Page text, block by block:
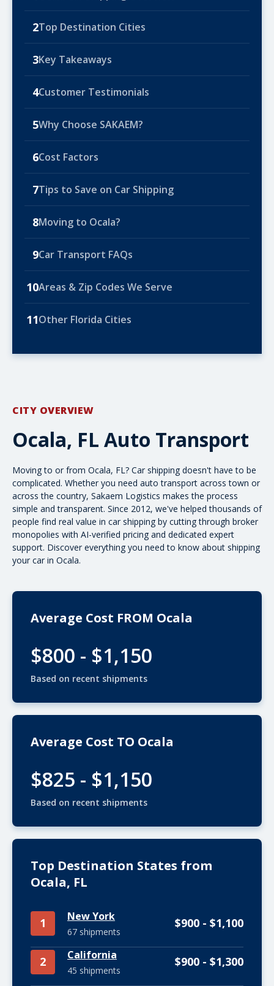
2Top Destination Cities
3Key Takeaways
4Customer Testimonials
5Why Choose SAKAEM?
6Cost Factors
7Tips to Save on Car Shipping
8Moving to Ocala?
9Car Transport FAQs
10Areas & Zip Codes We Serve
11Other Florida Cities
CITY OVERVIEW
Ocala, FL Auto Transport
Moving to or from Ocala, FL? Car shipping doesn't have to be
complicated. Whether you need auto transport across town or
across the country, Sakaem Logistics makes the process
simple and transparent. Since 2012, we've helped thousands of
people find real value in car shipping by cutting through broker
monopolies with AI-verified pricing and dedicated expert
support. Discover everything you need to know about shipping
your car in Ocala.
Average Cost FROM Ocala
$800 - $1,150
Based on recent shipments
Average Cost TO Ocala
$825 - $1,150
Based on recent shipments
Top Destination States from
Ocala, FL
1 New York
67 shipments
$900 - $1,100
2 California
45 shipments
$900 - $1,300